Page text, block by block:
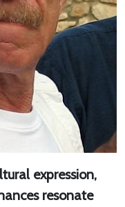
expression,
resonate